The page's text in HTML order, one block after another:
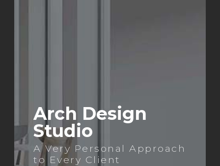
Arch Design
Studio
A Very Personal Approach
to Every Client